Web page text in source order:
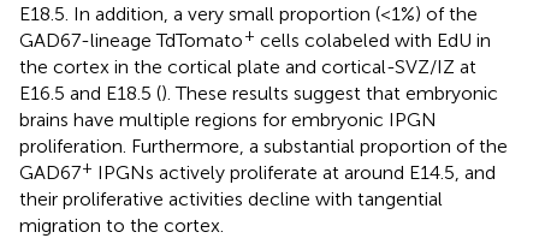
E18.5. In addition, a very small proportion (<1%) of the
GAD67-lineage TdTomato+ cells colabeled with EdU in
the cortex in the cortical plate and cortical-SVZ/IZ at
E16.5 and E18.5 (). These results suggest that embryonic
brains have multiple regions for embryonic IPGN
proliferation. Furthermore, a substantial proportion of the
GAD67+ IPGNs actively proliferate at around E14.5, and
their proliferative activities decline with tangential
migration to the cortex.